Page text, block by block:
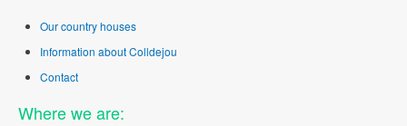
Our country houses
Information about Colldejou
Contact
Where we are: